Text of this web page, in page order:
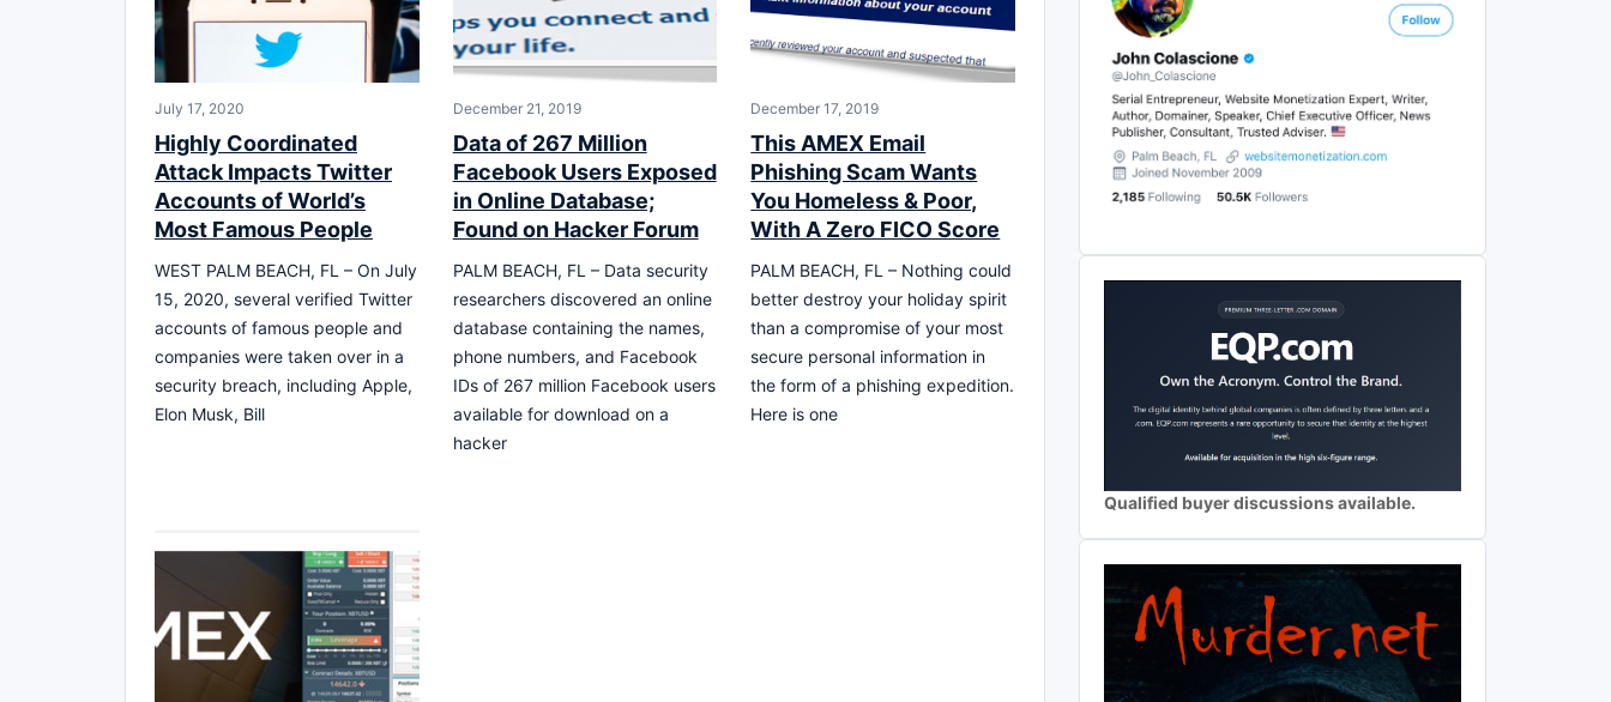
July 17, 2020
Highly Coordinated
Attack Impacts Twitter
Accounts of World’s
Most Famous People
WEST PALM BEACH, FL – On July
15, 2020, several verified Twitter
accounts of famous people and
companies were taken over in a
security breach, including Apple,
Elon Musk, Bill
December 21, 2019
Data of 267 Million
Facebook Users Exposed
in Online Database;
Found on Hacker Forum
PALM BEACH, FL – Data security
researchers discovered an online
database containing the names,
phone numbers, and Facebook
IDs of 267 million Facebook users
available for download on a
hacker
December 17, 2019
This AMEX Email
Phishing Scam Wants
You Homeless & Poor,
With A Zero FICO Score
PALM BEACH, FL – Nothing could
better destroy your holiday spirit
than a compromise of your most
secure personal information in
the form of a phishing expedition.
Here is one
Qualified buyer discussions available.